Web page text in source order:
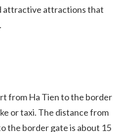
attractive attractions that
from Ha Tien to the border
or taxi. The distance from
the border gate is about 15